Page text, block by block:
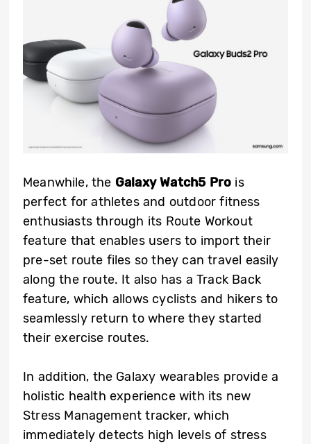
Meanwhile, the Galaxy Watch5 Pro is
perfect for athletes and outdoor fitness
enthusiasts through its Route Workout
feature that enables users to import their
pre-set route files so they can travel easily
along the route. It also has a Track Back
feature, which allows cyclists and hikers to
seamlessly return to where they started
their exercise routes.
In addition, the Galaxy wearables provide a
holistic health experience with its new
Stress Management tracker, which
immediately detects high levels of stress